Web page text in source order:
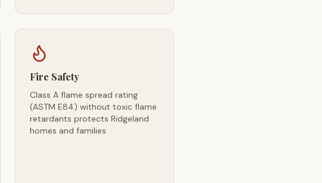
Fire Safety
Class A flame spread rating
(ASTM E84) without toxic flame
retardants protects Ridgeland
homes and families